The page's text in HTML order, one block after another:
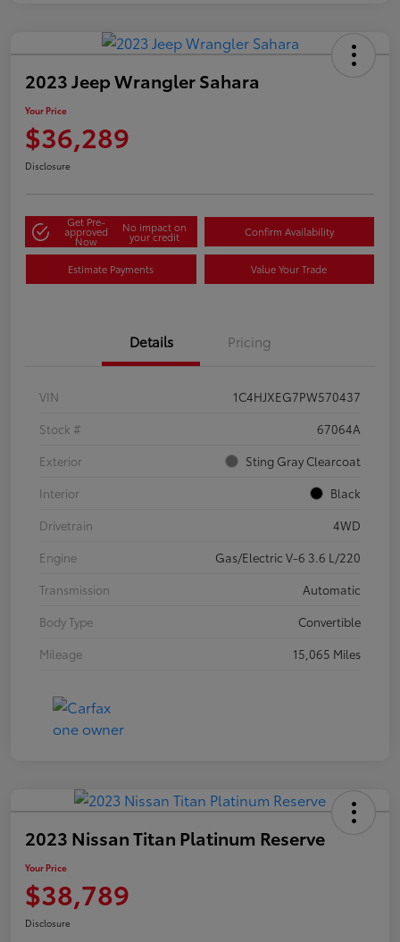
2023 Jeep Wrangler Sahara
Your Price
$36,289
Disclosure
Get Pre-
approved
Now
No impact on
your credit Confirm Availability
Estimate Payments Value Your Trade
Details Pricing
VIN
1C4HJXEG7PW570437
Stock #
67064A
Exterior
Sting Gray Clearcoat
Interior
Black
Drivetrain
4WD
Engine
Gas/Electric V-6 3.6 L/220
Transmission
Automatic
Body Type
Convertible
Mileage
15,065 Miles
2023 Nissan Titan Platinum Reserve
Your Price
$38,789
Disclosure